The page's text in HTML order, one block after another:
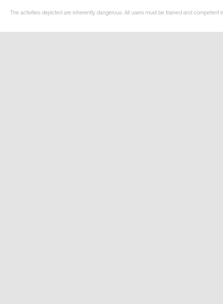
The activities depicted are inherently dangerous. All users must be trained and